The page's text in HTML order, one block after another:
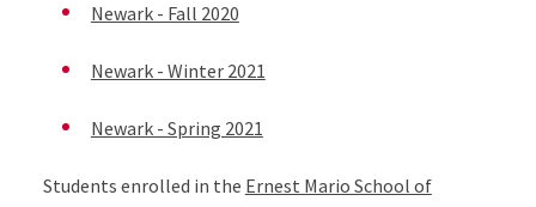
Newark - Fall 2020
Newark - Winter 2021
Newark - Spring 2021
Students enrolled in the Ernest Mario School of